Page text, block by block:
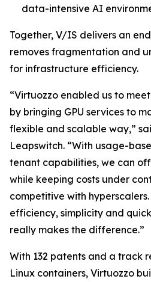
data-intensive AI
Together, V/IS delivers an
removes fragmentation and
for infrastructure efficiency.
“Virtuozzo enabled us to
by bringing GPU services to
flexible and scalable way,”
Leapswitch. “With usage-
tenant capabilities, we can
while keeping costs under
competitive with
efficiency, simplicity and
really makes the difference.”
With 132 patents and a track
Linux containers, Virtuozzo